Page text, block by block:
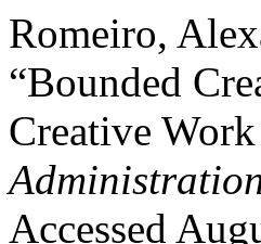
Romeiro,
“Bounded
Creative
Accessed